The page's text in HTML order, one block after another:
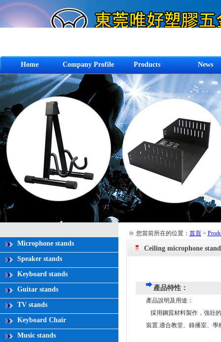
Home Company Profile Products News
Microphone stands
Speaker stands
Keyboard stands
Guitar stands
TV stands
Keyboard Chair
Music stands
您當前所在的位置： 首頁>
Ceiling microphone stand
產品特性：
產品說明及用途：
採用鋼質材料製作，強壯
裝置.適合教堂、錄播室、